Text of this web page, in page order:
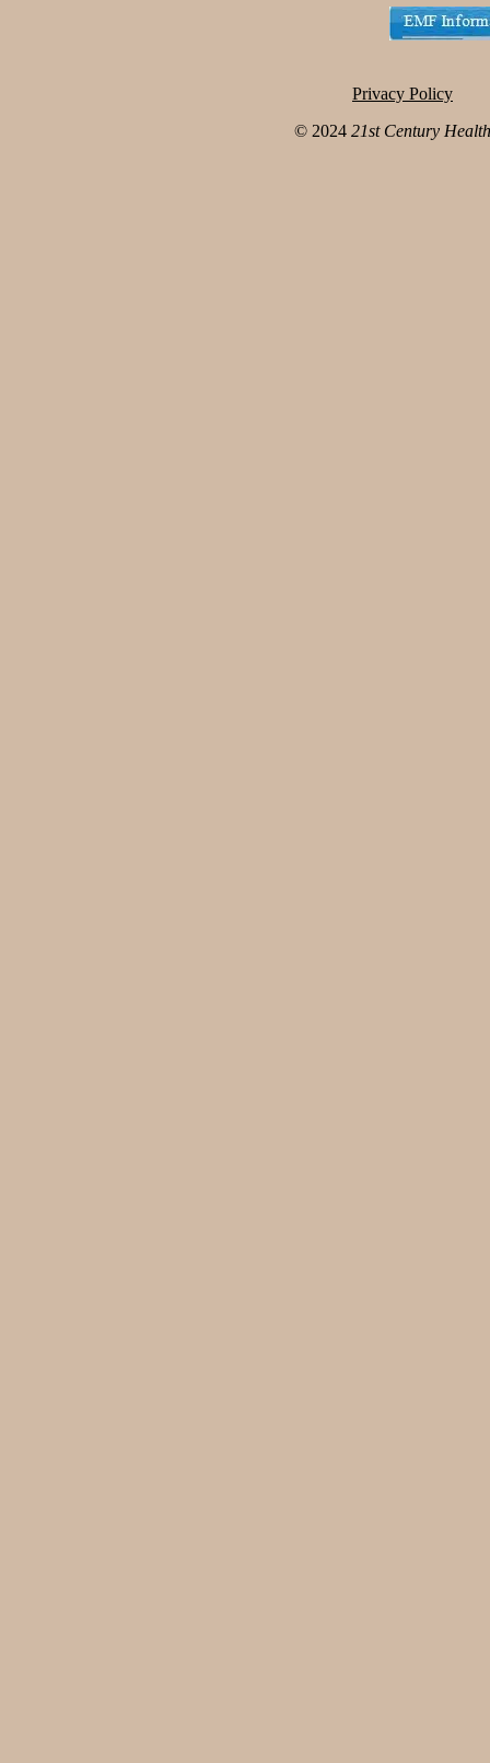
Privacy Policy
© 2024 21st Century